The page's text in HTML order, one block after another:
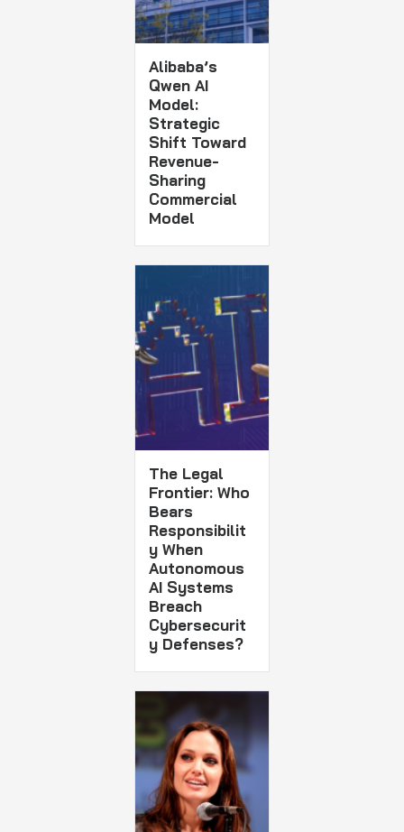
Alibaba’s
Qwen AI
Model:
Strategic
Shift Toward
Revenue-
Sharing
Commercial
Model
The Legal
Frontier: Who
Bears
Responsibilit
y When
Autonomous
AI Systems
Breach
Cybersecurit
y Defenses?